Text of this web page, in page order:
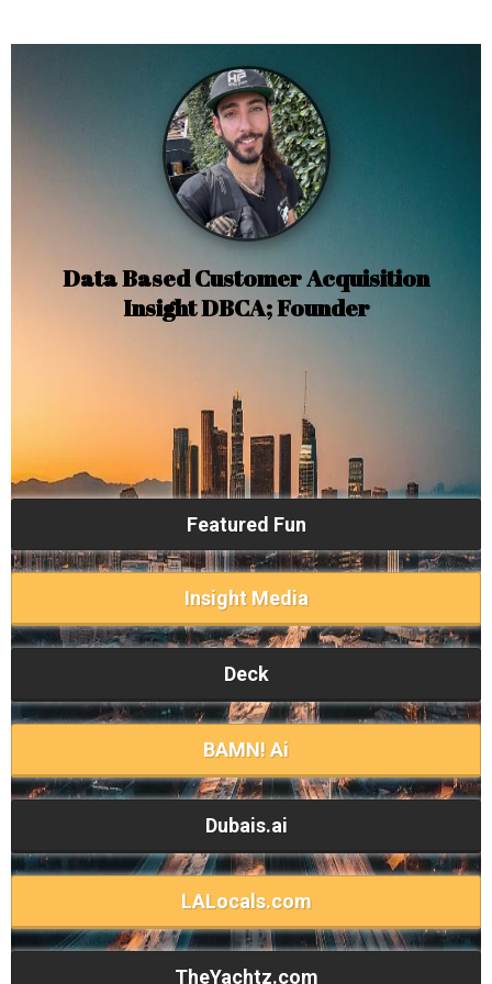
Data Based Customer Acquisition
Insight DBCA; Founder
Featured Fun
Insight Media
Deck
BAMN! Ai
Dubais.ai
LALocals.com
TheYachtz.com